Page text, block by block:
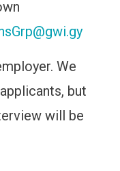
We
but
will be